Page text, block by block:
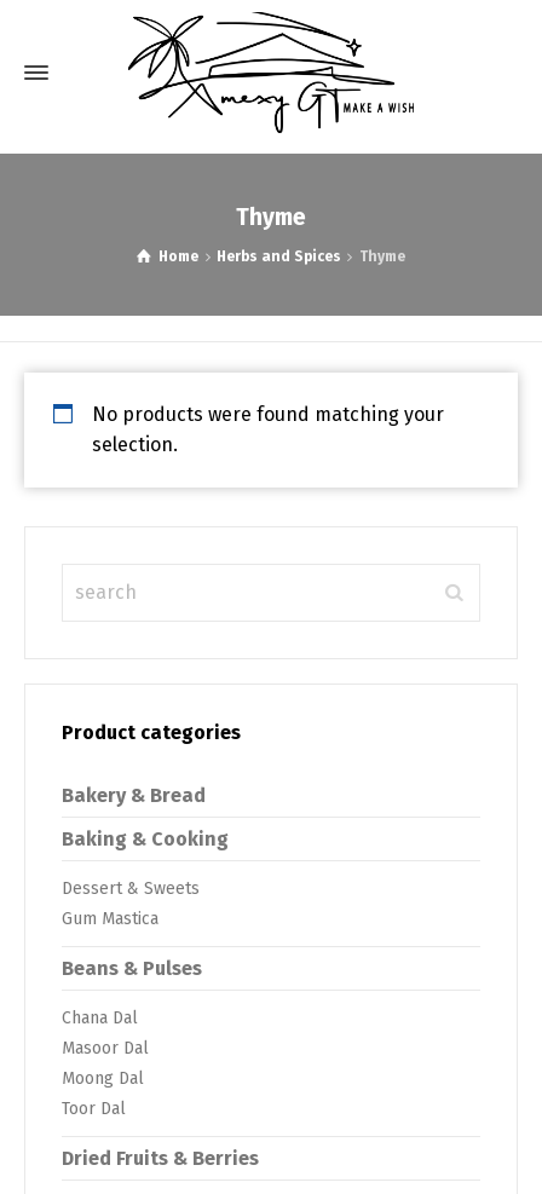
Thyme
Home Herbs and Spices Thyme
No products were found matching your
selection.
Product categories
Bakery & Bread
Baking & Cooking
Dessert & Sweets
Gum Mastica
Beans & Pulses
Chana Dal
Masoor Dal
Moong Dal
Toor Dal
Dried Fruits & Berries